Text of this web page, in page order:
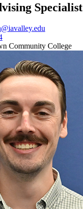
Specialist
Community College